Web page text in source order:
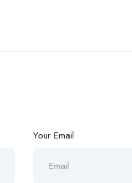
Your Email